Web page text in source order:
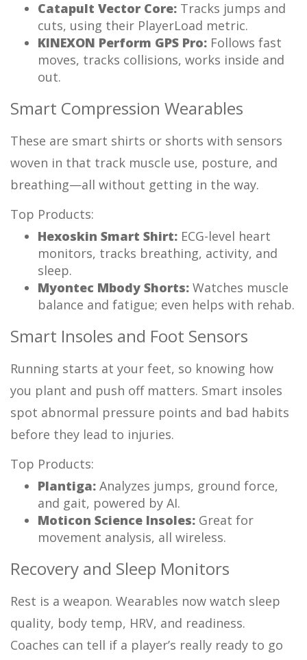
Catapult Vector Core: Tracks jumps and
cuts, using their PlayerLoad metric.
KINEXON Perform GPS Pro: Follows fast
moves, tracks collisions, works inside and
out.
Smart Compression Wearables
These are smart shirts or shorts with sensors
woven in that track muscle use, posture, and
breathing—all without getting in the way.
Top Products:
Hexoskin Smart Shirt: ECG-level heart
monitors, tracks breathing, activity, and
sleep.
Myontec Mbody Shorts: Watches muscle
balance and fatigue; even helps with rehab.
Smart Insoles and Foot Sensors
Running starts at your feet, so knowing how
you plant and push off matters. Smart insoles
spot abnormal pressure points and bad habits
before they lead to injuries.
Top Products:
Plantiga: Analyzes jumps, ground force,
and gait, powered by AI.
Moticon Science Insoles: Great for
movement analysis, all wireless.
Recovery and Sleep Monitors
Rest is a weapon. Wearables now watch sleep
quality, body temp, HRV, and readiness.
Coaches can tell if a player’s really ready to go